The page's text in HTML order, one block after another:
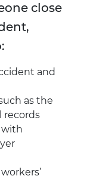
close
and
as the
records
with